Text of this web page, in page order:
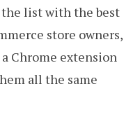
list with the best
store owners,
Chrome extension
all the same